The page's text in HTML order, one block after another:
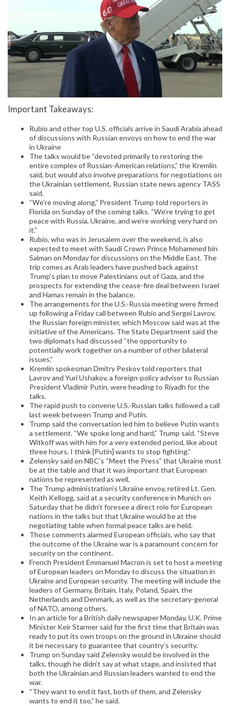
Important Takeaways:
Rubio and other top U.S. officials arrive in Saudi Arabia ahead
of discussions with Russian envoys on how to end the war
in Ukraine
The talks would be “devoted primarily to restoring the
entire complex of Russian-American relations,” the Kremlin
said, but would also involve preparations for negotiations on
the Ukrainian settlement, Russian state news agency TASS
said.
“We’re moving along,” President Trump told reporters in
Florida on Sunday of the coming talks. “We’re trying to get
peace with Russia, Ukraine, and we’re working very hard on
it.”
Rubio, who was in Jerusalem over the weekend, is also
expected to meet with Saudi Crown Prince Mohammed bin
Salman on Monday for discussions on the Middle East. The
trip comes as Arab leaders have pushed back against
Trump’s plan to move Palestinians out of Gaza, and the
prospects for extending the cease-fire deal between Israel
and Hamas remain in the balance.
The arrangements for the U.S.-Russia meeting were firmed
up following a Friday call between Rubio and Sergei Lavrov,
the Russian foreign minister, which Moscow said was at the
initiative of the Americans. The State Department said the
two diplomats had discussed “the opportunity to
potentially work together on a number of other bilateral
issues.”
Kremlin spokesman Dmitry Peskov told reporters that
Lavrov and Yuri Ushakov, a foreign-policy adviser to Russian
President Vladimir Putin, were heading to Riyadh for the
talks.
The rapid push to convene U.S.-Russian talks followed a call
last week between Trump and Putin.
Trump said the conversation led him to believe Putin wants
a settlement. “We spoke long and hard,” Trump said. “Steve
Witkoff was with him for a very extended period, like about
three hours. I think [Putin] wants to stop fighting.”
Zelensky said on NBC’s “Meet the Press” that Ukraine must
be at the table and that it was important that European
nations be represented as well.
The Trump administration’s Ukraine envoy, retired Lt. Gen.
Keith Kellogg, said at a security conference in Munich on
Saturday that he didn’t foresee a direct role for European
nations in the talks but that Ukraine would be at the
negotiating table when formal peace talks are held.
Those comments alarmed European officials, who say that
the outcome of the Ukraine war is a paramount concern for
security on the continent.
French President Emmanuel Macron is set to host a meeting
of European leaders on Monday to discuss the situation in
Ukraine and European security. The meeting will include the
leaders of Germany, Britain, Italy, Poland, Spain, the
Netherlands and Denmark, as well as the secretary-general
of NATO, among others.
In an article for a British daily newspaper Monday, U.K. Prime
Minister Keir Starmer said for the first time that Britain was
ready to put its own troops on the ground in Ukraine should
it be necessary to guarantee that country’s security.
Trump on Sunday said Zelensky would be involved in the
talks, though he didn’t say at what stage, and insisted that
both the Ukrainian and Russian leaders wanted to end the
war.
“They want to end it fast, both of them, and Zelensky
wants to end it too,” he said.